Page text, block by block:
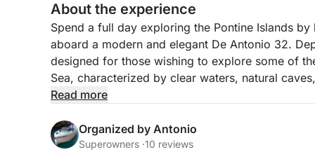
About the experience
Spend a full day exploring the Pontine Islands
aboard a modern and elegant De Antonio 32.
designed for those wishing to explore some of
Sea, characterized by clear waters, natural
its cliffs, coves, and vibrantly colored sea. Along
select bays, ideal for swimming and relaxing
Read more
Organized by Antonio
Superowners ·10 reviews